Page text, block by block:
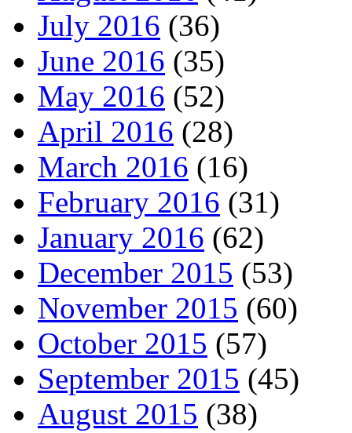
July 2016 (36)
June 2016 (35)
May 2016 (52)
April 2016 (28)
March 2016 (16)
February 2016 (31)
January 2016 (62)
December 2015 (53)
November 2015 (60)
October 2015 (57)
September 2015 (45)
August 2015 (38)